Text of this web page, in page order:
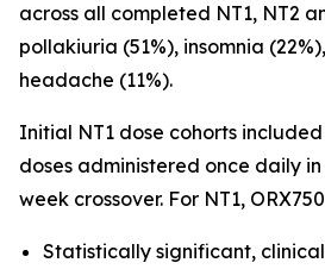
across all completed NT1, NT2
pollakiuria (51%), insomnia
headache (11%).
Initial NT1 dose cohorts included
doses administered once daily
week crossover. For NT1,
Statistically significant,